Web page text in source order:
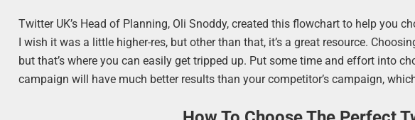
Twitter UK’s Head of Planning, Oli Snoddy, created this flowchart to help you
I wish it was a little higher-res, but other than that, it’s a great resource.
but that’s where you can easily get tripped up. Put some time and effort into
campaign will have much better results than your competitor’s campaign,